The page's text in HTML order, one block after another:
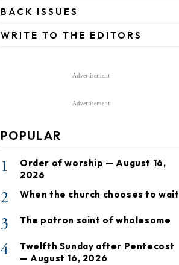
BACK ISSUES
WRITE TO THE EDITORS
Advertisement
Advertisement
POPULAR
1
Order of worship — August 16,
2026
2 When the church chooses to wait
3 The patron saint of wholesome
4
Twelfth Sunday after Pentecost
— August 16, 2026